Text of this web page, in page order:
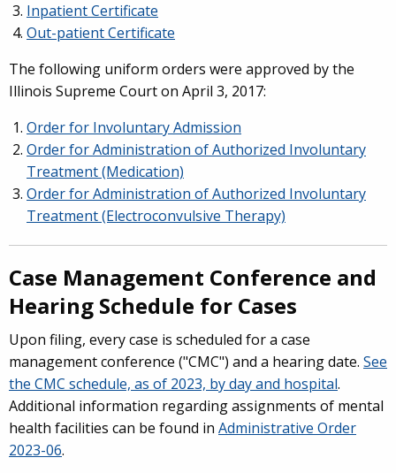
Inpatient Certificate
Out-patient Certificate
The following uniform orders were approved by the
Illinois Supreme Court on April 3, 2017:
Order for Involuntary Admission
Order for Administration of Authorized Involuntary
Treatment (Medication)
Order for Administration of Authorized Involuntary
Treatment (Electroconvulsive Therapy)
Case Management Conference and
Hearing Schedule for Cases
Upon filing, every case is scheduled for a case
management conference ("CMC") and a hearing date. See
the CMC schedule, as of 2023, by day and hospital.
Additional information regarding assignments of mental
health facilities can be found in Administrative Order
2023-06.